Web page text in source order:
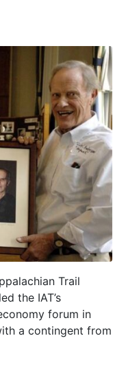
Trail
the IAT’s
forum in
a contingent from